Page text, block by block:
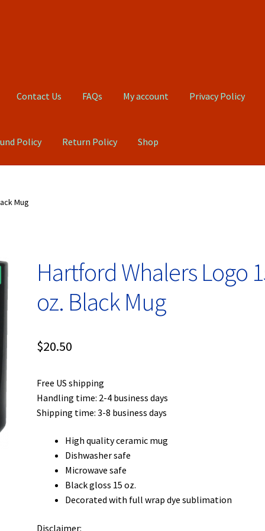
Contact Us FAQs My account Privacy Policy
Policy Return Policy Shop
Mug
Hartford Whalers Logo
oz. Black Mug
$20.50
Free US shipping
Handling time: 2-4 business days
Shipping time: 3-8 business days
High quality ceramic mug
Dishwasher safe
Microwave safe
Black gloss 15 oz.
Decorated with full wrap dye sublimation
Disclaimer: